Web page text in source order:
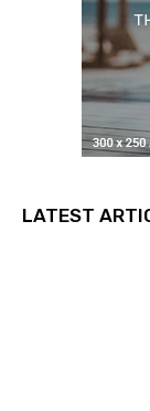
LATEST